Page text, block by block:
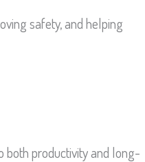
safety, and helping
both productivity and long-